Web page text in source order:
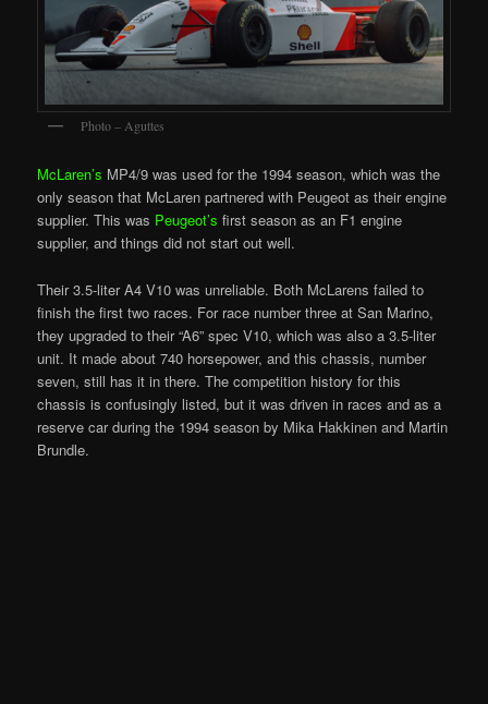
Photo – Aguttes
McLaren’s MP4/9 was used for the 1994 season, which was the
only season that McLaren partnered with Peugeot as their engine
supplier. This was Peugeot’s first season as an F1 engine
supplier, and things did not start out well.
Their 3.5-liter A4 V10 was unreliable. Both McLarens failed to
finish the first two races. For race number three at San Marino,
they upgraded to their “A6” spec V10, which was also a 3.5-liter
unit. It made about 740 horsepower, and this chassis, number
seven, still has it in there. The competition history for this
chassis is confusingly listed, but it was driven in races and as a
reserve car during the 1994 season by Mika Hakkinen and Martin
Brundle.